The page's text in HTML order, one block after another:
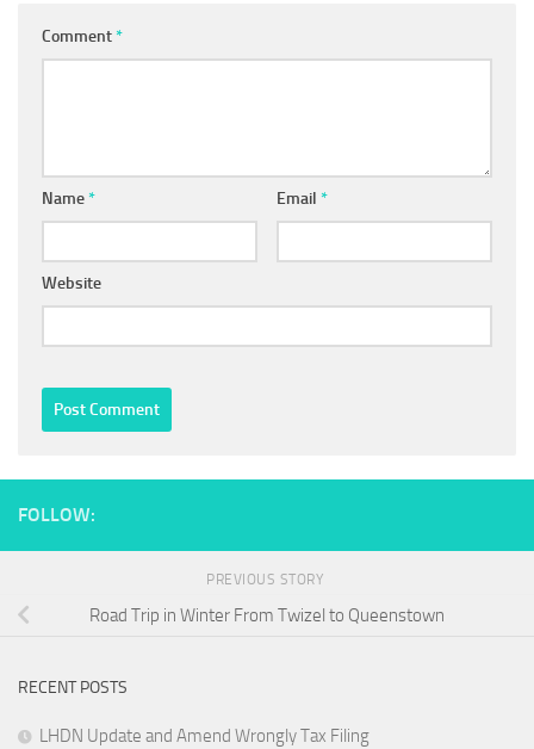
Comment*
Name* Email *
Website
FOLLOW:
PREVIOUS STORY
Road Trip in Winter From Twizel to Queenstown
RECENT POSTS
LHDN Update and Amend Wrongly Tax Filing